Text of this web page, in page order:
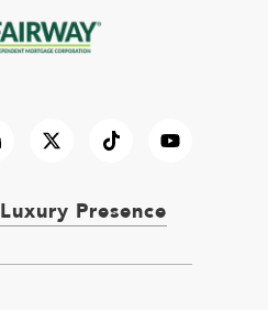
Luxury Presence